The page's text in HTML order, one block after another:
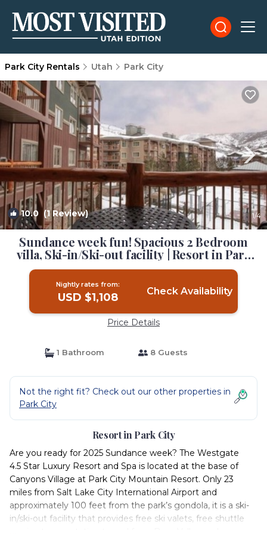
Park City Rentals Utah Park City
10.0 (1 Review) 1/4
Sundance week fun! Spacious 2 Bedroom
villa, Ski-in/Ski-out facility | Resort in Park
City
Nightly rates from:
USD $1,108 Check Availability
Price Details
1 Bathroom 8 Guests
Not the right fit? Check out our other properties in
Park City
Resort in Park City
Are you ready for 2025 Sundance week? The Westgate
4.5 Star Luxury Resort and Spa is located at the base of
Canyons Village at Park City Mountain Resort. Only 23
miles from Salt Lake City International Airport and
approximately 100 feet from the park’s gondola, it is a ski-
in/ski-out facility that provides free ski valets, free shuttle